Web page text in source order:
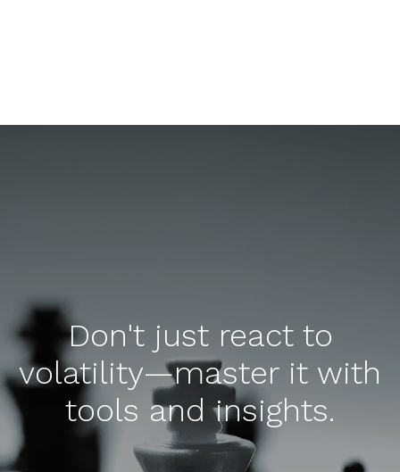
Don't just react to
volatility—master it with
tools and insights.